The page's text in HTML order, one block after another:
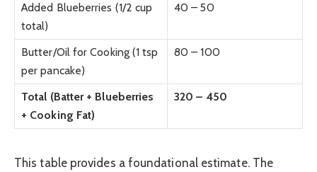
Added Blueberries (1/2 cup
total)
40 – 50
Butter/Oil for Cooking (1 tsp
per pancake)
80 – 100
Total (Batter + Blueberries
+ Cooking Fat)
320 – 450
This table provides a foundational estimate. The